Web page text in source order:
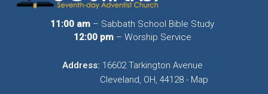
11:00 am – Sabbath School Bible Study
12:00 pm– Worship Service
Address: 16602 Tarkington Avenue
Cleveland, OH, 44128 - Map